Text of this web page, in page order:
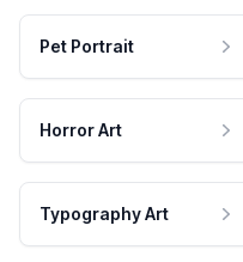
Pet Portrait
Horror Art
Typography Art